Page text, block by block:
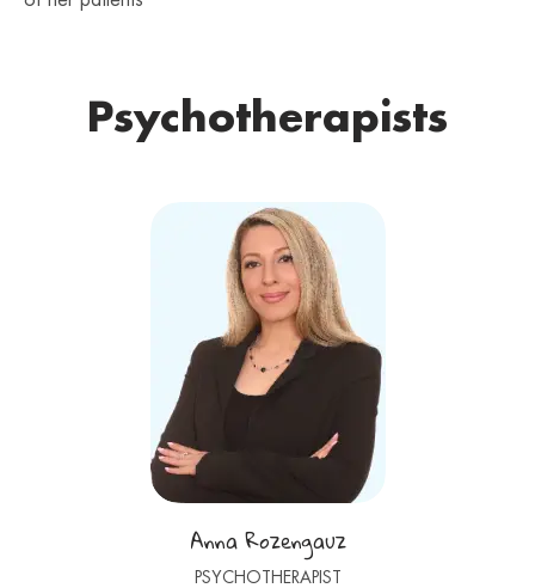
Psychotherapists
Anna Rozengauz
PSYCHOTHERAPIST